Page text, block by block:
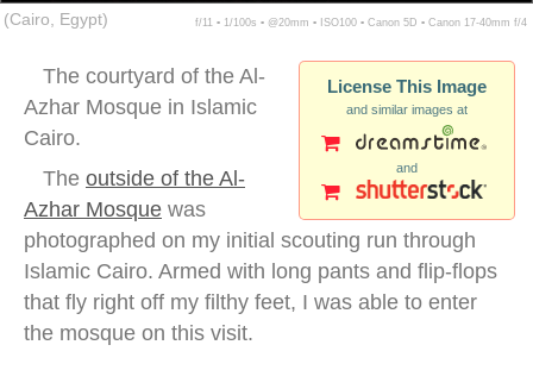
(Cairo, Egypt) f/11 ▪ 1/100s ▪ @20mm ▪ ISO100 ▪ Canon 5D ▪ Canon 17-40mm f/4
License This Image
and similar images at
and
The courtyard of the Al-
Azhar Mosque in Islamic
Cairo.
The outside of the Al-
Azhar Mosque was
photographed on my initial scouting run through
Islamic Cairo. Armed with long pants and flip-flops
that fly right off my filthy feet, I was able to enter
the mosque on this visit.